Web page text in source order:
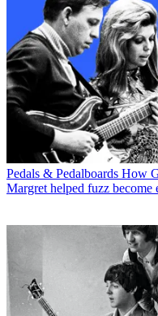
Pedals & Pedalboards How
Margret helped fuzz